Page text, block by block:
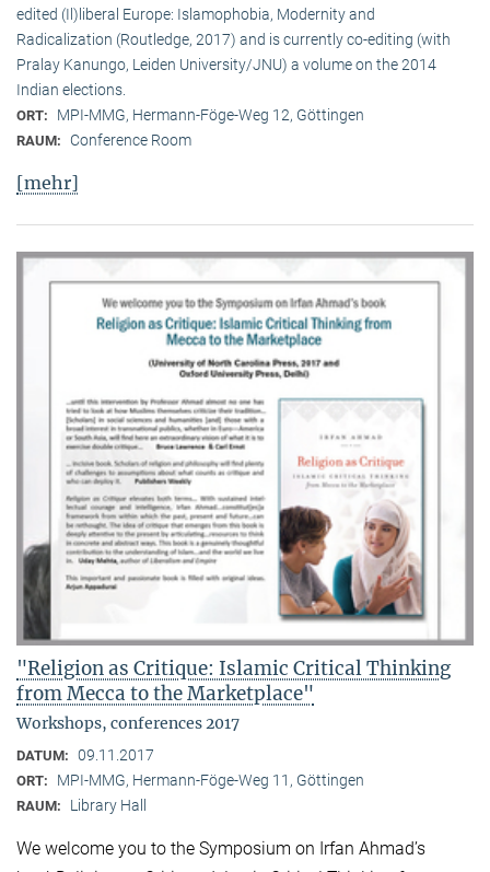
edited (Il)liberal Europe: Islamophobia, Modernity and
Radicalization (Routledge, 2017) and is currently co-editing (with
Pralay Kanungo, Leiden University/JNU) a volume on the 2014
Indian elections.
ORT: MPI-MMG, Hermann-Föge-Weg 12, Göttingen
RAUM: Conference Room
[mehr]
"Religion as Critique: Islamic Critical Thinking
from Mecca to the Marketplace"
Workshops, conferences 2017
DATUM: 09.11.2017
ORT: MPI-MMG, Hermann-Föge-Weg 11, Göttingen
RAUM: Library Hall
We welcome you to the Symposium on Irfan Ahmad’s